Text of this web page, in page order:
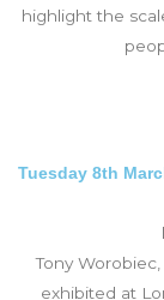
highlight the
Tuesday 8th
Tony
exhibited at